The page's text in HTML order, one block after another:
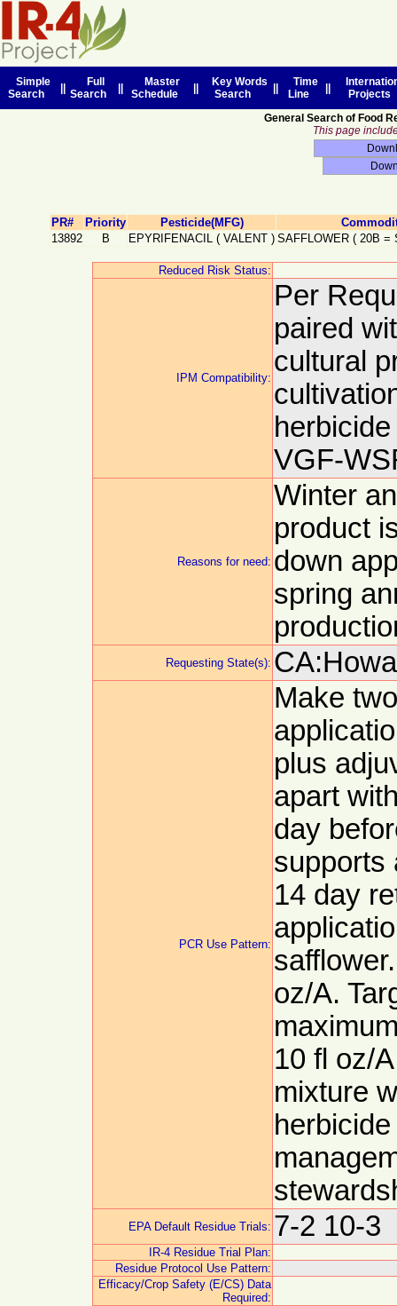
Simple
Search
Full
Search
Master
Schedule
Key Words
Search
Time
Line
Projects
General Search of Food
This page
PR# Priority Pesticide(MFG)
13892
B EPYRIFENACIL ( VALENT ) SAFFLOWER ( 20B =
Reduced Risk Status:
IPM Compatibility:
Per
paired
cultural
VGF-
Reasons for need:
Winter
product
down
spring
Requesting State(s):
PCR Use Pattern:
Make
plus
apart
day
supports
14 day
oz/A.
10 fl oz/
mixture
EPA Default Residue Trials: 7-2 10-3
IR-4 Residue Trial Plan:
Residue Protocol Use Pattern:
Efficacy/Crop Safety (E/CS) Data
Required: